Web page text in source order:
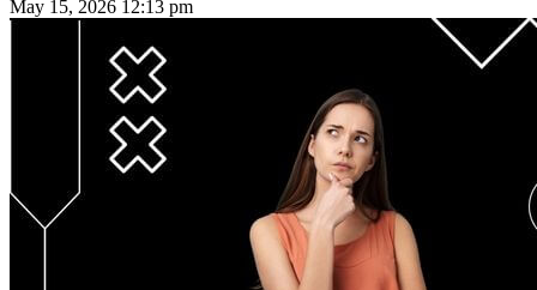
May 15, 2026 12:13 pm